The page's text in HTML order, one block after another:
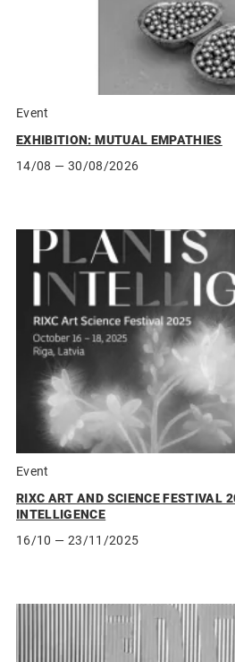
Event
EXHIBITION: MUTUAL EMPATHIES
14/08 — 30/08/2026
Event
RIXC ART AND SCIENCE FESTIVAL
INTELLIGENCE
16/10 — 23/11/2025